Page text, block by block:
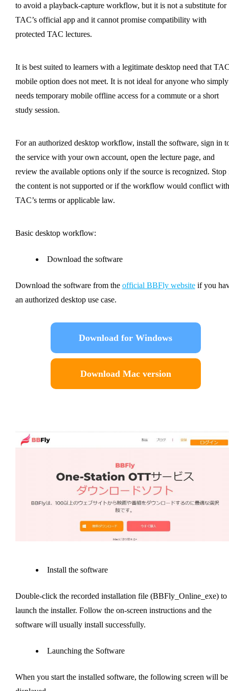
to avoid a playback-capture workflow, but it is not a substitute for
TAC’s official app and it cannot promise compatibility with
protected TAC lectures.
It is best suited to learners with a legitimate desktop need that
mobile option does not meet. It is not ideal for anyone who simply
needs temporary mobile offline access for a commute or a short
study session.
For an authorized desktop workflow, install the software, sign in
the service with your own account, open the lecture page, and
review the available options only if the source is recognized. Stop
the content is not supported or if the workflow would conflict with
TAC’s terms or applicable law.
Basic desktop workflow:
Download the software
Download the software from the official BBFly websiteif you
an authorized desktop use case.
Download for Windows
Download Mac version
Install the software
Double-click the recorded installation file (BBFly_Online_exe) to
launch the installer. Follow the on-screen instructions and the
software will usually install successfully.
Launching the Software
When you start the installed software, the following screen will be